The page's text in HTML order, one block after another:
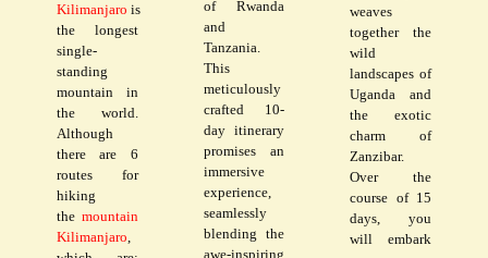
Kilimanjaro is
the longest
single-
standing
mountain in
the world.
Although
there are 6
routes for
hiking
the mountain
Kilimanjaro,
of Rwanda
and
Tanzania.
This
meticulously
crafted 10-
day itinerary
promises an
immersive
experience,
seamlessly
blending the
awe-inspiring
weaves
together the
wild
landscapes of
Uganda and
the exotic
charm of
Zanzibar.
Over the
course of 15
days, you
will embark